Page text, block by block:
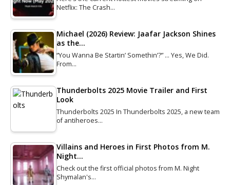
Netflix: The Crash…
Michael (2026) Review: Jaafar Jackson Shines
as the…
“You Wanna Be Startin’ Somethin’?” … Yes, We Did.
From…
Thunderbolts 2025 Movie Trailer and First
Look
Thunderbolts 2025 In Thunderbolts 2025, a new team
of antiheroes…
Villains and Heroes in First Photos from M.
Night…
Check out the first official photos from M. Night
Shymalan's…